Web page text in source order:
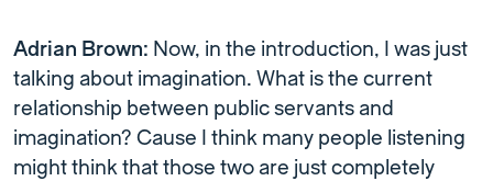
Adrian Brown: Now, in the introduction, I was just
talking about imagination. What is the current
relationship between public servants and
imagination? Cause I think many people listening
might think that those two are just completely